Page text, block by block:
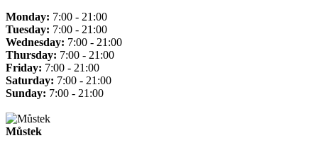
Monday: 7:00 - 21:00
Tuesday: 7:00 - 21:00
Wednesday: 7:00 - 21:00
Thursday: 7:00 - 21:00
Friday: 7:00 - 21:00
Saturday: 7:00 - 21:00
Sunday: 7:00 - 21:00
Můstek